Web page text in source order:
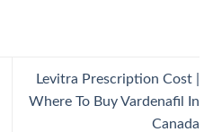
Levitra Prescription Cost |
Where To Buy Vardenafil In
Canada